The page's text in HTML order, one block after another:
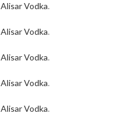
Alisar Vodka.
Alisar Vodka.
Alisar Vodka.
Alisar Vodka.
Alisar Vodka.